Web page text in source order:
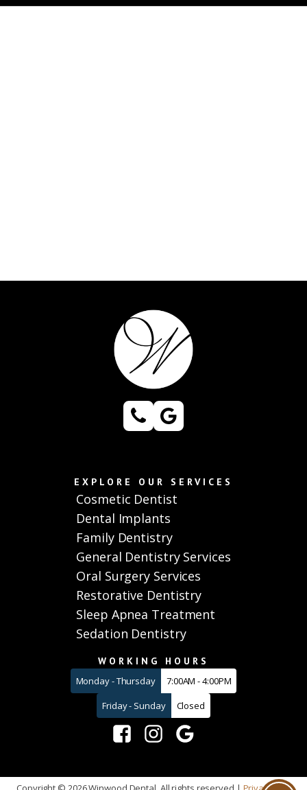
EXPLORE OUR SERVICES
Cosmetic Dentist
Dental Implants
Family Dentistry
General Dentistry Services
Oral Surgery Services
Restorative Dentistry
Sleep Apnea Treatment
Sedation Dentistry
WORKING HOURS
Monday - Thursday
7:00AM - 4:00PM
Friday - Sunday
Closed